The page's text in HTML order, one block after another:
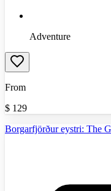
Adventure
From
$ 129
Borgarfjörður eystri: The